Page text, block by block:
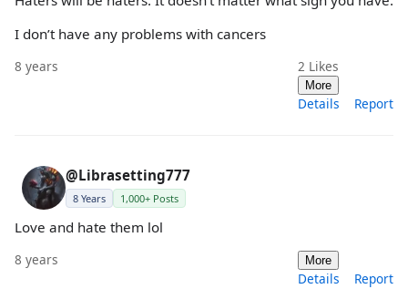
I don’t have any problems with cancers
8 years 2 Likes
More
Details Report
@Librasetting777
8 Years 1,000+ Posts
Love and hate them lol
8 years More
Details Report